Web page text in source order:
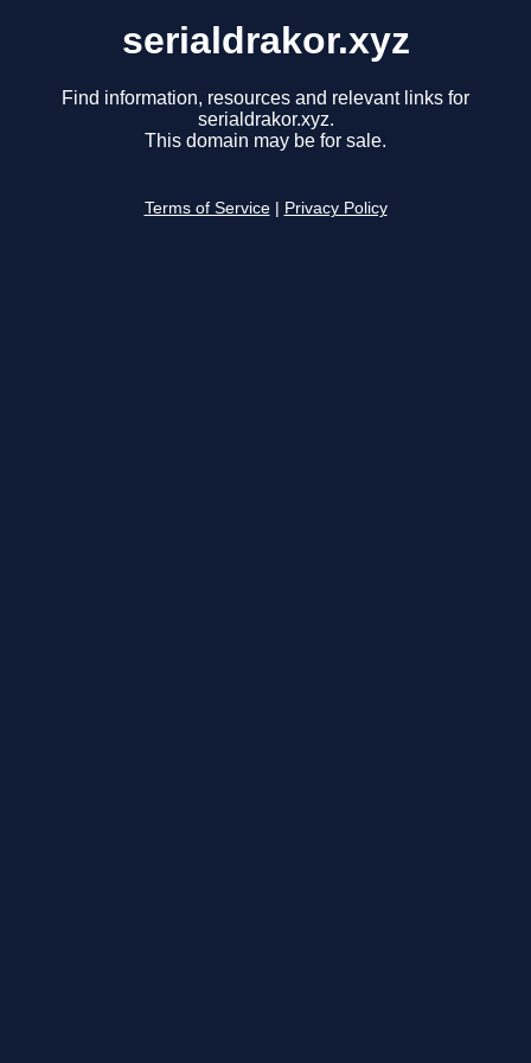
serialdrakor.xyz
Find information, resources and relevant links for
serialdrakor.xyz.
This domain may be for sale.
Terms of Service Privacy Policy